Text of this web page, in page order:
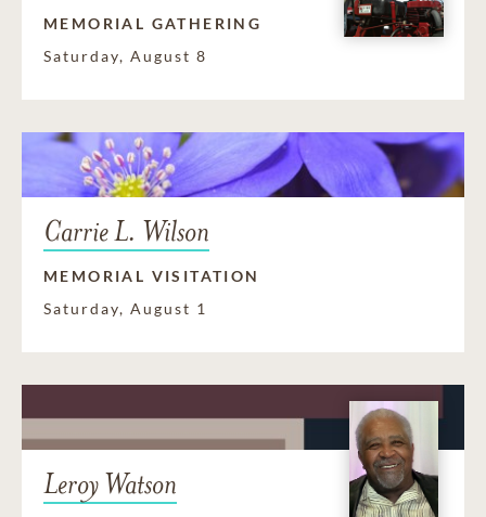
MEMORIAL GATHERING
Saturday, August 8
Carrie L. Wilson
MEMORIAL VISITATION
Saturday, August 1
Leroy Watson